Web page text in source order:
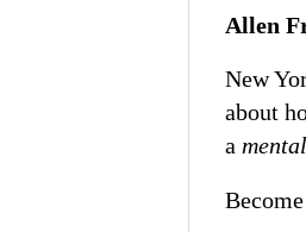
Allen
New
about
a